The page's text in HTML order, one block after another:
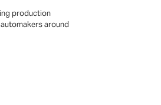
production
around